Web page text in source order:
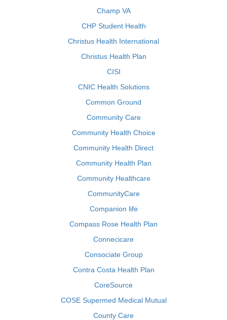
Champ VA
CHP Student Health
Christus Health International
Christus Health Plan
CISI
CNIC Health Solutions
Common Ground
Community Care
Community Health Choice
Community Health Direct
Community Health Plan
Community Healthcare
CommunityCare
Companion life
Compass Rose Health Plan
Connecicare
Consociate Group
Contra Costa Health Plan
CoreSource
COSE Supermed Medical Mutual
County Care